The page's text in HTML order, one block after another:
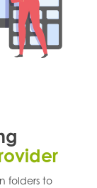
folders to